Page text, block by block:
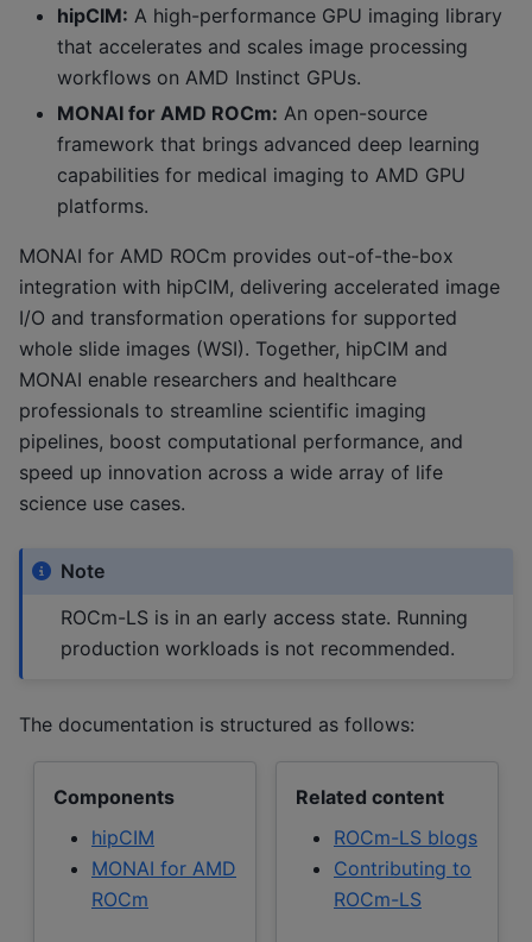
hipCIM: A high-performance GPU imaging library
that accelerates and scales image processing
workflows on AMD Instinct GPUs.
MONAI for AMD ROCm: An open-source
framework that brings advanced deep learning
capabilities for medical imaging to AMD GPU
platforms.
MONAI for AMD ROCm provides out-of-the-box
integration with hipCIM, delivering accelerated image
I/O and transformation operations for supported
whole slide images (WSI). Together, hipCIM and
MONAI enable researchers and healthcare
professionals to streamline scientific imaging
pipelines, boost computational performance, and
speed up innovation across a wide array of life
science use cases.
Note
ROCm-LS is in an early access state. Running
production workloads is not recommended.
The documentation is structured as follows:
Components
hipCIM
MONAI for AMD
ROCm
Related content
ROCm-LS blogs
Contributing to
ROCm-LS